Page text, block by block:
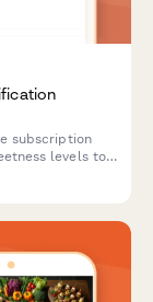
subscription
levels to